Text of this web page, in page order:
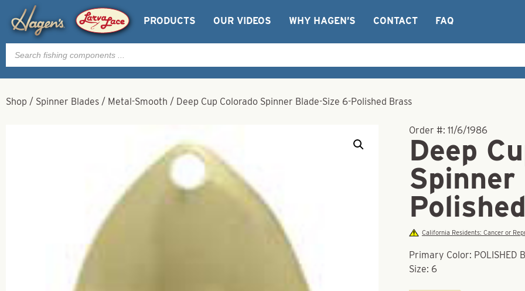
PRODUCTS OUR VIDEOS WHY HAGEN’S CONTACT FAQ
Products
search
Shop / Spinner Blades / Metal-Smooth / Deep Cup Colorado Spinner Blade-Size 6-Polished Brass
Order #:11/6/1986
Deep
California Residents: Cancer or
Primary Color: POLISHED
Size: 6